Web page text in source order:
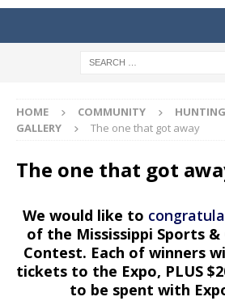
HOME COMMUNITY
GALLERY
The one that got away
The one that got
We would like to
of the Mississippi Sports
Contest. Each of winners
tickets to the Expo, PLUS
to be spent with